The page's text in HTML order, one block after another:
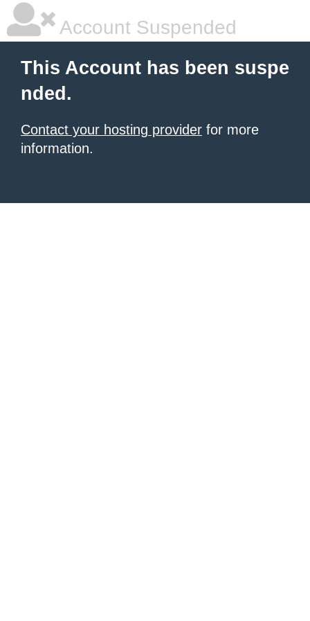
Account Suspended
This Account has been suspe
nded.
Contact your hosting provider for more
information.